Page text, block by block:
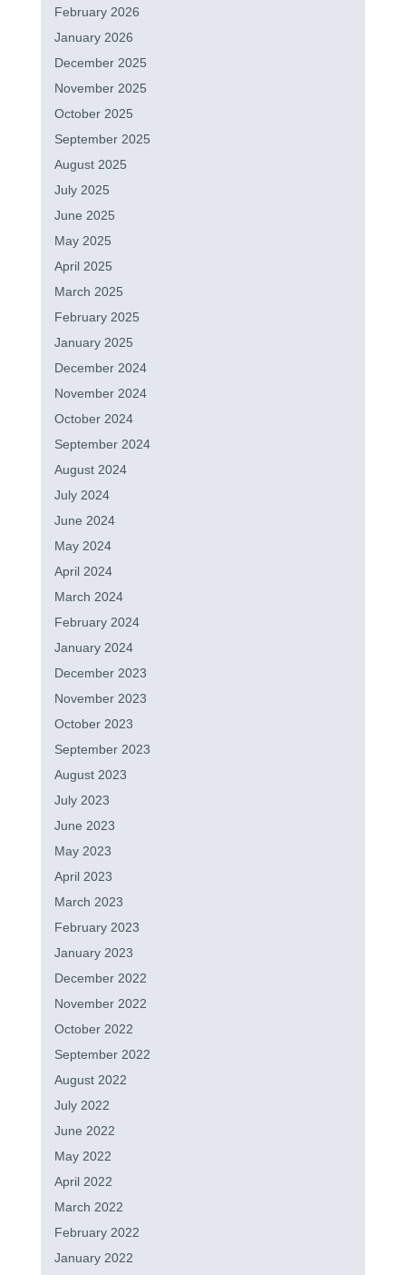
February 2026
January 2026
December 2025
November 2025
October 2025
September 2025
August 2025
July 2025
June 2025
May 2025
April 2025
March 2025
February 2025
January 2025
December 2024
November 2024
October 2024
September 2024
August 2024
July 2024
June 2024
May 2024
April 2024
March 2024
February 2024
January 2024
December 2023
November 2023
October 2023
September 2023
August 2023
July 2023
June 2023
May 2023
April 2023
March 2023
February 2023
January 2023
December 2022
November 2022
October 2022
September 2022
August 2022
July 2022
June 2022
May 2022
April 2022
March 2022
February 2022
January 2022